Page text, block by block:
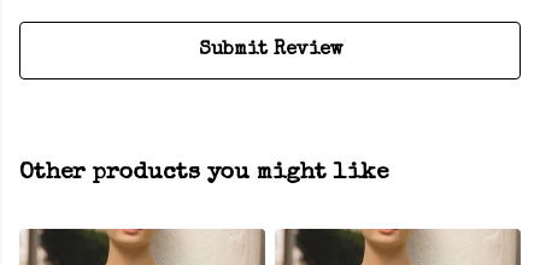
Submit Review
Other products you might like